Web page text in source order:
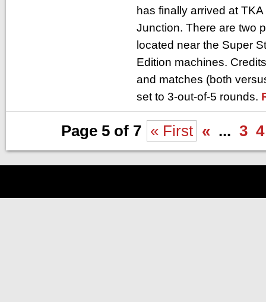
has finally arrived at
Junction. There are two
located near the Super
Edition machines.
and matches (both
set to 3-out-of-5 rounds.
Page 5 of 7 « First « ... 3 4